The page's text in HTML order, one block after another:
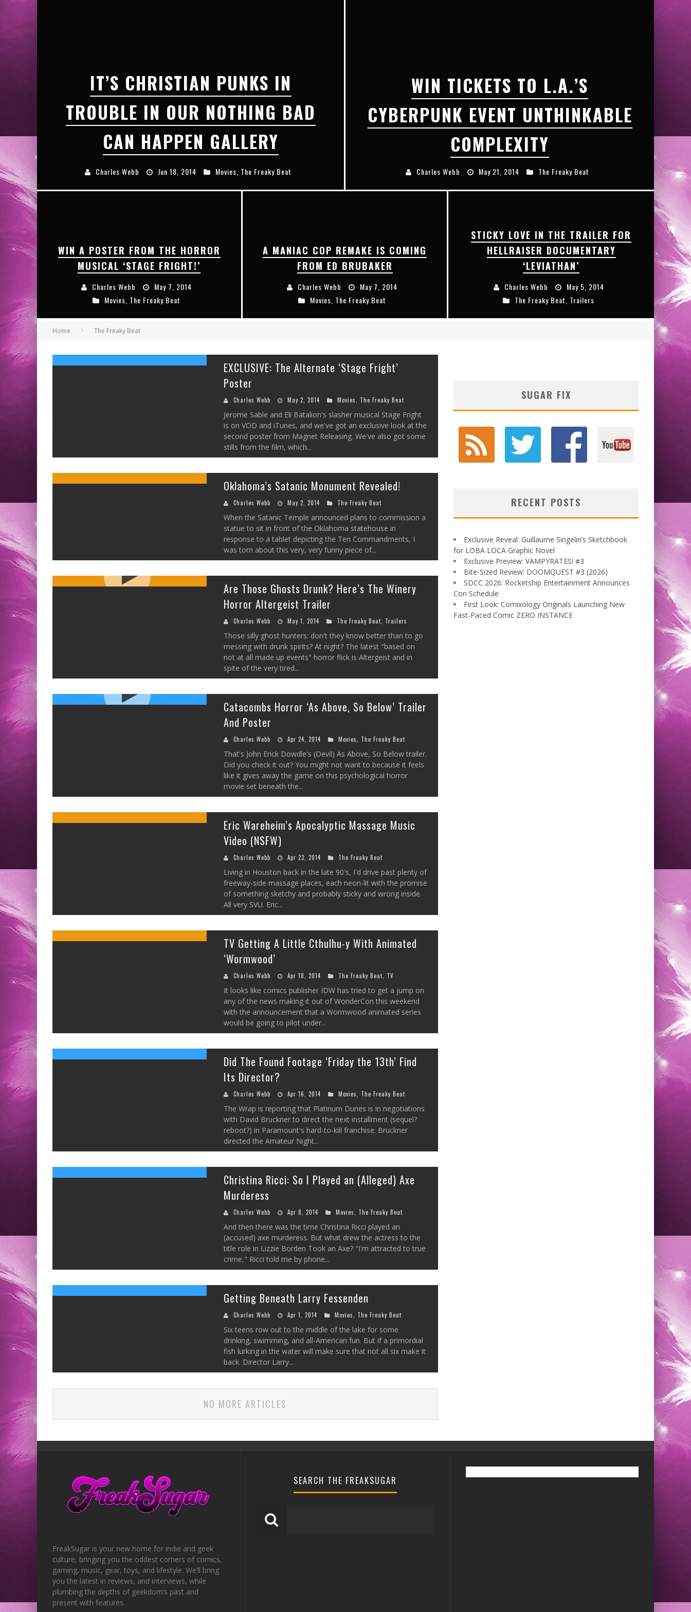
IT’S CHRISTIAN PUNKS IN
TROUBLE IN OUR NOTHING BAD
CAN HAPPEN GALLERY
Charles Webb Jun 18, 2014 Movies The Freaky Beat
WIN TICKETS TO L.A.’S
CYBERPUNK EVENT UNTHINKABLE
COMPLEXITY
Charles Webb May 21, 2014 The Freaky Beat
WIN A POSTER FROM THE HORROR
MUSICAL ‘STAGE FRIGHT!’
Charles Webb
May 7, 2014
Movies The Freaky Beat
A MANIAC COP REMAKE IS COMING
FROM ED BRUBAKER
Charles Webb
May 7, 2014
Movies The Freaky Beat
STICKY LOVE IN THE TRAILER FOR
HELLRAISER DOCUMENTARY
‘LEVIATHAN’
Charles Webb
May 5, 2014
The Freaky Beat Trailers
Home The Freaky Beat
EXCLUSIVE: The Alternate ‘Stage Fright’
Poster
Charles Webb May 2, 2014 Movies The Freaky Beat
Jerome Sable and Eli Batalion's slasher musical Stage Fright
is on VOD and iTunes, and we've got an exclusive look at the
second poster from Magnet Releasing. We've also got some
stills from the film, which...
Oklahoma’s Satanic Monument Revealed!
Charles Webb May 2, 2014 The Freaky Beat
When the Satanic Temple announced plans to commission a
statue to sit in front of the Oklahoma statehouse in
response to a tablet depicting the Ten Commandments, I
was torn about this very, very funny piece of...
Are Those Ghosts Drunk? Here’s The Winery
Horror Altergeist Trailer
Charles Webb May 1, 2014 The Freaky Beat Trailers
Those silly ghost hunters: don't they know better than to go
messing with drunk spirits? At night? The latest "based on
not at all made up events" horror flick is Altergeist and in
spite of the very tired...
Catacombs Horror ‘As Above, So Below’ Trailer
And Poster
Charles Webb Apr 24, 2014 Movies The Freaky Beat
That's John Erick Dowdle's (Devil) As Above, So Below trailer.
Did you check it out? You might not want to because it feels
like it gives away the game on this psychological horror
movie set beneath the...
Eric Wareheim’s Apocalyptic Massage Music
Video (NSFW)
Charles Webb Apr 23, 2014 The Freaky Beat
Living in Houston back in the late 90's, I'd drive past plenty of
freeway-side massage places, each neon-lit with the promise
of something sketchy and probably sticky and wrong inside.
All very SVU. Eric...
TV Getting A Little Cthulhu-y With Animated
‘Wormwood’
Charles Webb Apr 18, 2014 The Freaky Beat TV
It looks like comics publisher IDW has tried to get a jump on
any of the news making it out of WonderCon this weekend
with the announcement that a Wormwood animated series
would be going to pilot under...
Did The Found Footage ‘Friday the 13th’ Find
Its Director?
Charles Webb Apr 16, 2014 Movies The Freaky Beat
The Wrap is reporting that Platinum Dunes is in negotiations
with David Bruckner to direct the next installment (sequel?
reboot?) in Paramount's hard-to-kill franchise. Bruckner
directed the Amateur Night...
Christina Ricci: So I Played an (Alleged) Axe
Murderess
Charles Webb Apr 8, 2014 Movies The Freaky Beat
And then there was the time Christina Ricci played an
(accused) axe murderess. But what drew the actress to the
title role in Lizzie Borden Took an Axe? "I'm attracted to true
crime," Ricci told me by phone...
Getting Beneath Larry Fessenden
Charles Webb Apr 1, 2014 Movies The Freaky Beat
Six teens row out to the middle of the lake for some
drinking, swimming, and all-American fun. But if a primordial
fish lurking in the water will make sure that not all six make it
back. Director Larry...
NO MORE ARTICLES
SUGAR FIX
RECENT POSTS
Exclusive Reveal: Guillaume Singelin’s Sketchbook
for LOBA LOCA Graphic Novel
Exclusive Preview: VAMPYRATES! #3
Bite-Sized Review: DOOMQUEST #3 (2026)
SDCC 2026: Rocketship Entertainment Announces
Con Schedule
First Look: Comixology Originals Launching New
Fast-Paced Comic ZERO INSTANCE
FreakSugar is your new home for indie and geek
culture, bringing you the oddest corners of comics,
gaming, music, gear, toys, and lifestyle. We’ll bring
you the latest in reviews, and interviews, while
plumbing the depths of geekdom’s past and
present with features.
SEARCH THE FREAKSUGAR